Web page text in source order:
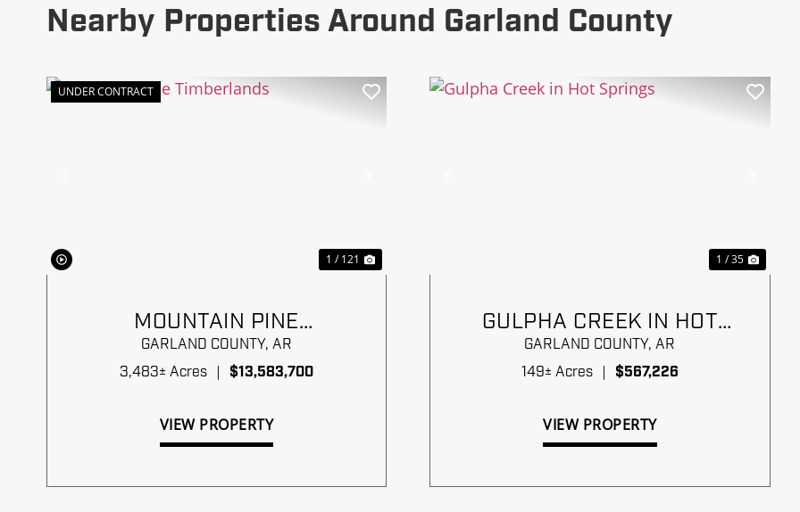
Nearby Properties Around Garland County
UNDER CONTRACT
1 / 121
MOUNTAIN PINE
TIMBERLANDS
GARLAND COUNTY,AR
3,483± Acres | $13,583,700
VIEW PROPERTY
1 / 35
GULPHA CREEK IN HOT
SPRINGS
GARLAND COUNTY,AR
149± Acres | $567,226
VIEW PROPERTY